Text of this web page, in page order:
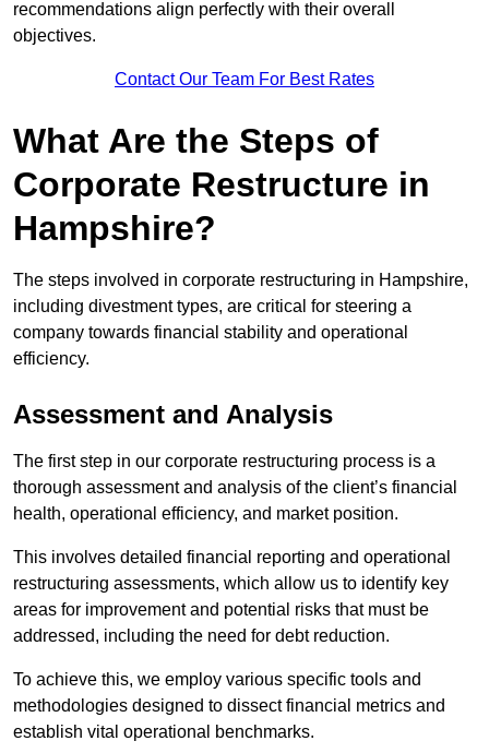
recommendations align perfectly with their overall
objectives.
Contact Our Team For Best Rates
What Are the Steps of
Corporate Restructure in
Hampshire?
The steps involved in corporate restructuring in Hampshire,
including divestment types, are critical for steering a
company towards financial stability and operational
efficiency.
Assessment and Analysis
The first step in our corporate restructuring process is a
thorough assessment and analysis of the client’s financial
health, operational efficiency, and market position.
This involves detailed financial reporting and operational
restructuring assessments, which allow us to identify key
areas for improvement and potential risks that must be
addressed, including the need for debt reduction.
To achieve this, we employ various specific tools and
methodologies designed to dissect financial metrics and
establish vital operational benchmarks.